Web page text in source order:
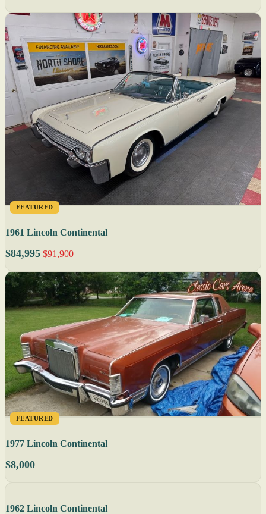
FEATURED
1961 Lincoln Continental
$84,995 $91,900
FEATURED
1977 Lincoln Continental
$8,000
1962 Lincoln Continental